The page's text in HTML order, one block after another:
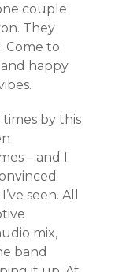
couple
They
Come to
happy
times by this
– and I
seen. All
mix,
band